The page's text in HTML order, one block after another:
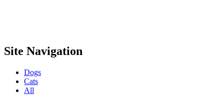
Site Navigation
Dogs
Cats
All